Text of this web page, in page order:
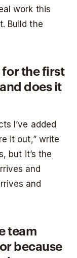
work this
Build the
for the first
does it
I’ve added
it out,” write
but it’s the
and
and
team
because